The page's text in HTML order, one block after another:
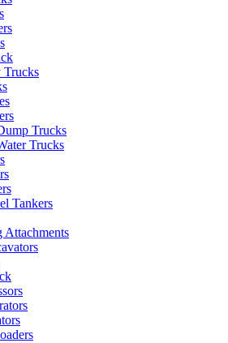
Trucks
Trucks
Trucks
Tankers
Attachments